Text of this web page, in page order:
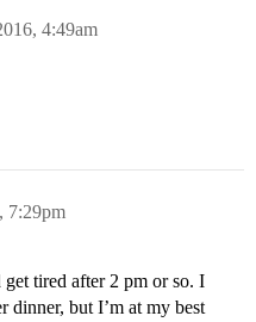
4:49am
7:29pm
tired after 2 pm or so. I
dinner, but I’m at my best